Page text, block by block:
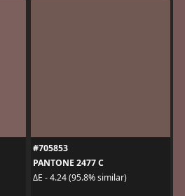
#705853
PANTONE 2477 C
ΔE - 4.24 (95.8% similar)